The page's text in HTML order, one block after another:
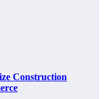
Construction